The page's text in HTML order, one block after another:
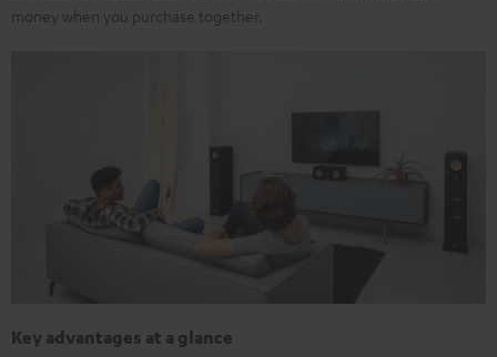
money when you purchase together.
Key advantages at a glance